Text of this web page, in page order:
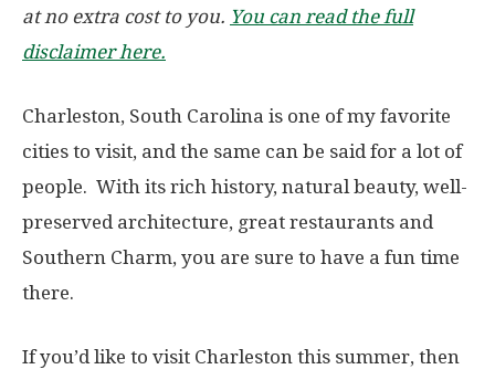
at no extra cost to you. You can read the full
disclaimer here.
Charleston, South Carolina is one of my favorite
cities to visit, and the same can be said for a lot of
people. With its rich history, natural beauty, well-
preserved architecture, great restaurants and
Southern Charm, you are sure to have a fun time
there.
If you’d like to visit Charleston this summer, then